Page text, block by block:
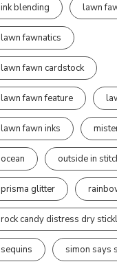
ink blending lawn
lawn fawnatics
lawn fawn cardstock
lawn fawn feature
lawn fawn inks
ocean outside in
prisma glitter
rock candy distress dry
sequins simon says